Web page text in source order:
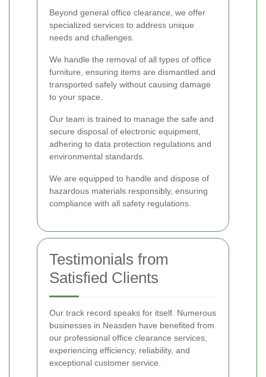
Beyond general office clearance, we offer
specialized services to address unique
needs and challenges.
We handle the removal of all types of office
furniture, ensuring items are dismantled and
transported safely without causing damage
to your space.
Our team is trained to manage the safe and
secure disposal of electronic equipment,
adhering to data protection regulations and
environmental standards.
We are equipped to handle and dispose of
hazardous materials responsibly, ensuring
compliance with all safety regulations.
Testimonials from
Satisfied Clients
Our track record speaks for itself. Numerous
businesses in Neasden have benefited from
our professional office clearance services,
experiencing efficiency, reliability, and
exceptional customer service.